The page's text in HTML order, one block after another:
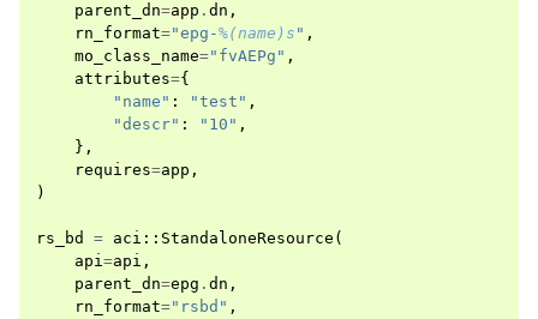
parent_dn=app . dn ,
rn_format="epg-%(name)s " ,
mo_class_name="fvAEPg" ,
attributes={
"name" : "test" ,
"descr" : "10" ,
},
requires=app ,
)
rs_bd = aci :: StandaloneResource (
api=api ,
parent_dn=epg . dn ,
rn_format="rsbd" ,